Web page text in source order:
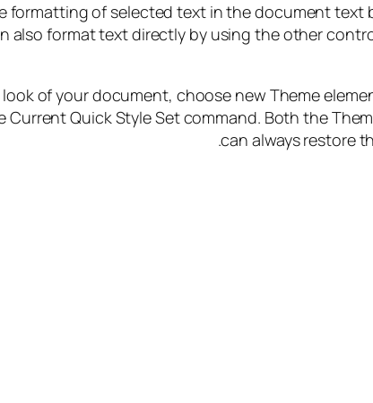
formatting of selected text in the document
also format text directly by using the other
of your document, choose new Theme
Current Quick Style Set command. Both the
can always restore